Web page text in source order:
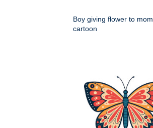
Boy giving flower to mom
cartoon